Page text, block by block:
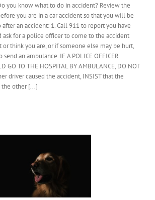
you know what to do in accident? Review the
you are in a car accident so that you will be
an accident: 1. Call 911 to report you have
ask for a police officer to come to the accident
or think you are, or if someone else may be hurt,
send an ambulance. IF A POLICE OFFICER
GO TO THE HOSPITAL BY AMBULANCE, DO NOT
driver caused the accident, INSIST that the
other [...]